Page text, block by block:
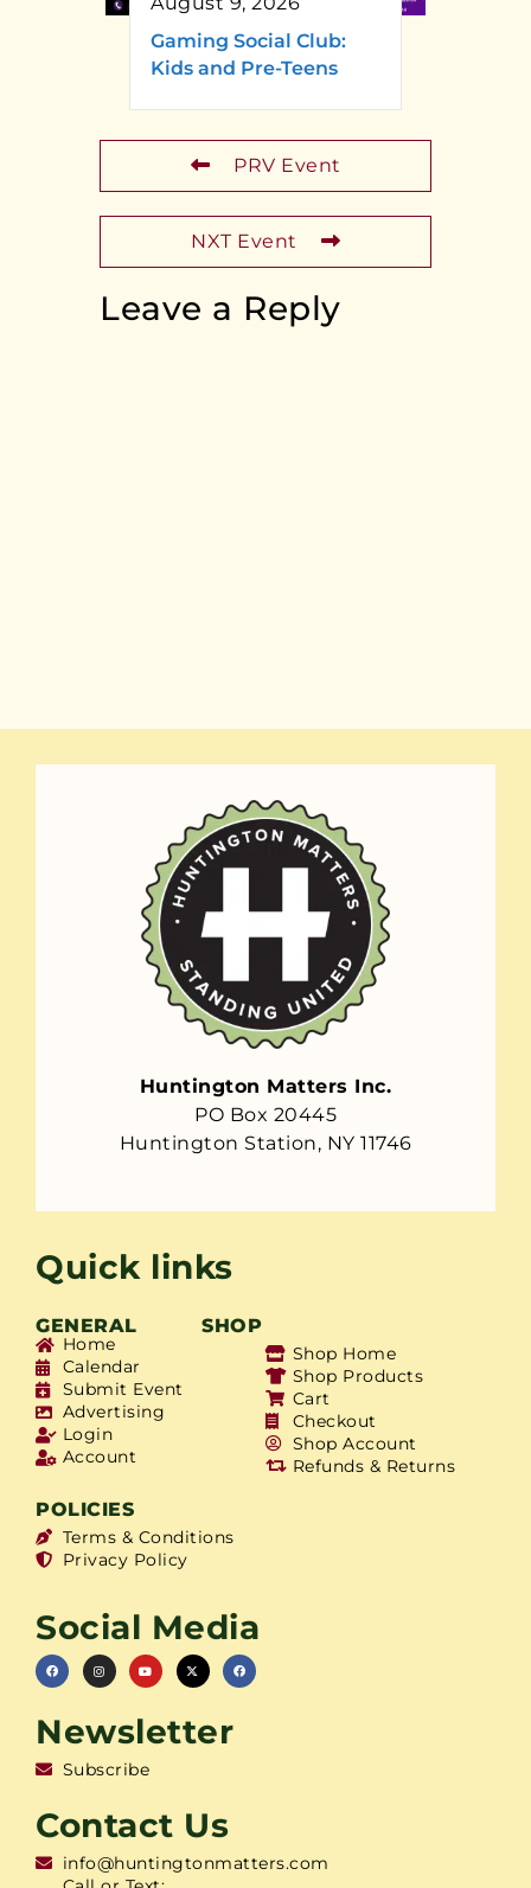
Gaming Social Club:
Kids and Pre-Teens
PRV Event
NXT Event
Leave a Reply
Huntington Matters Inc.
PO Box 20445
Huntington Station, NY 11746
Quick links
GENERAL SHOP
Home
Calendar
Submit Event
Advertising
Login
Account
Shop Home
Shop Products
Cart
Checkout
Shop Account
Refunds & Returns
POLICIES
Terms & Conditions
Privacy Policy
Social Media
Newsletter
Subscribe
Contact Us
info@huntingtonmatters.com